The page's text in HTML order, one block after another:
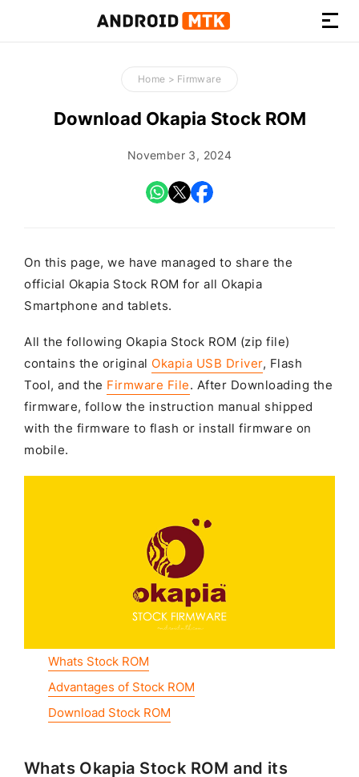
How-
to
Guides,
Firmware,
and
Tools
Home > Firmware
Download Okapia Stock ROM
November 3, 2024
On this page, we have managed to share the
official Okapia Stock ROM for all Okapia
Smartphone and tablets.
All the following Okapia Stock ROM (zip file)
contains the original Okapia USB Driver, Flash
Tool, and the Firmware File. After Downloading the
firmware, follow the instruction manual shipped
with the firmware to flash or install firmware on
mobile.
Whats Stock ROM
Advantages of Stock ROM
Download Stock ROM
Whats Okapia Stock ROM and its